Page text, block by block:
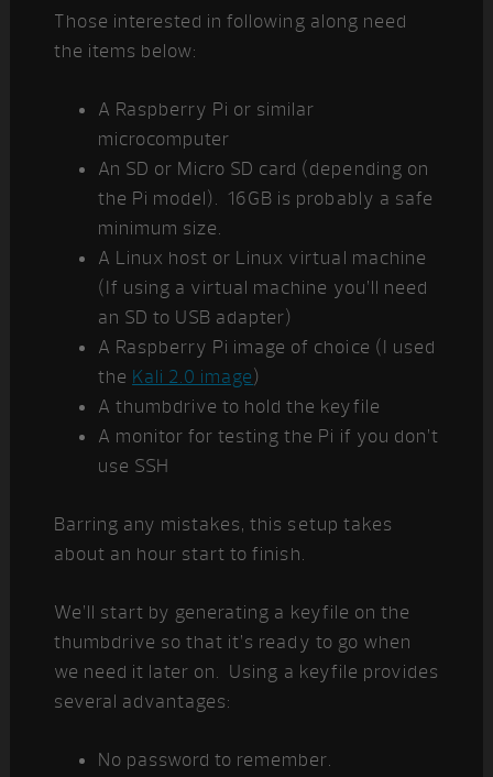
Those interested in following along need
the items below:
A Raspberry Pi or similar
microcomputer
An SD or Micro SD card (depending on
the Pi model). 16GB is probably a safe
minimum size.
A Linux host or Linux virtual machine
(If using a virtual machine you’ll need
an SD to USB adapter)
A Raspberry Pi image of choice (I used
the Kali 2.0 image)
A thumbdrive to hold the keyfile
A monitor for testing the Pi if you don’t
use SSH
Barring any mistakes, this setup takes
about an hour start to finish.
We’ll start by generating a keyfile on the
thumbdrive so that it’s ready to go when
we need it later on. Using a keyfile provides
several advantages:
No password to remember.